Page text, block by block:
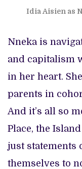
Idia Aisien as
Nneka is
and capitalism
in her heart.
parents in
And it’s all so
Place, the
just statements
themselves to